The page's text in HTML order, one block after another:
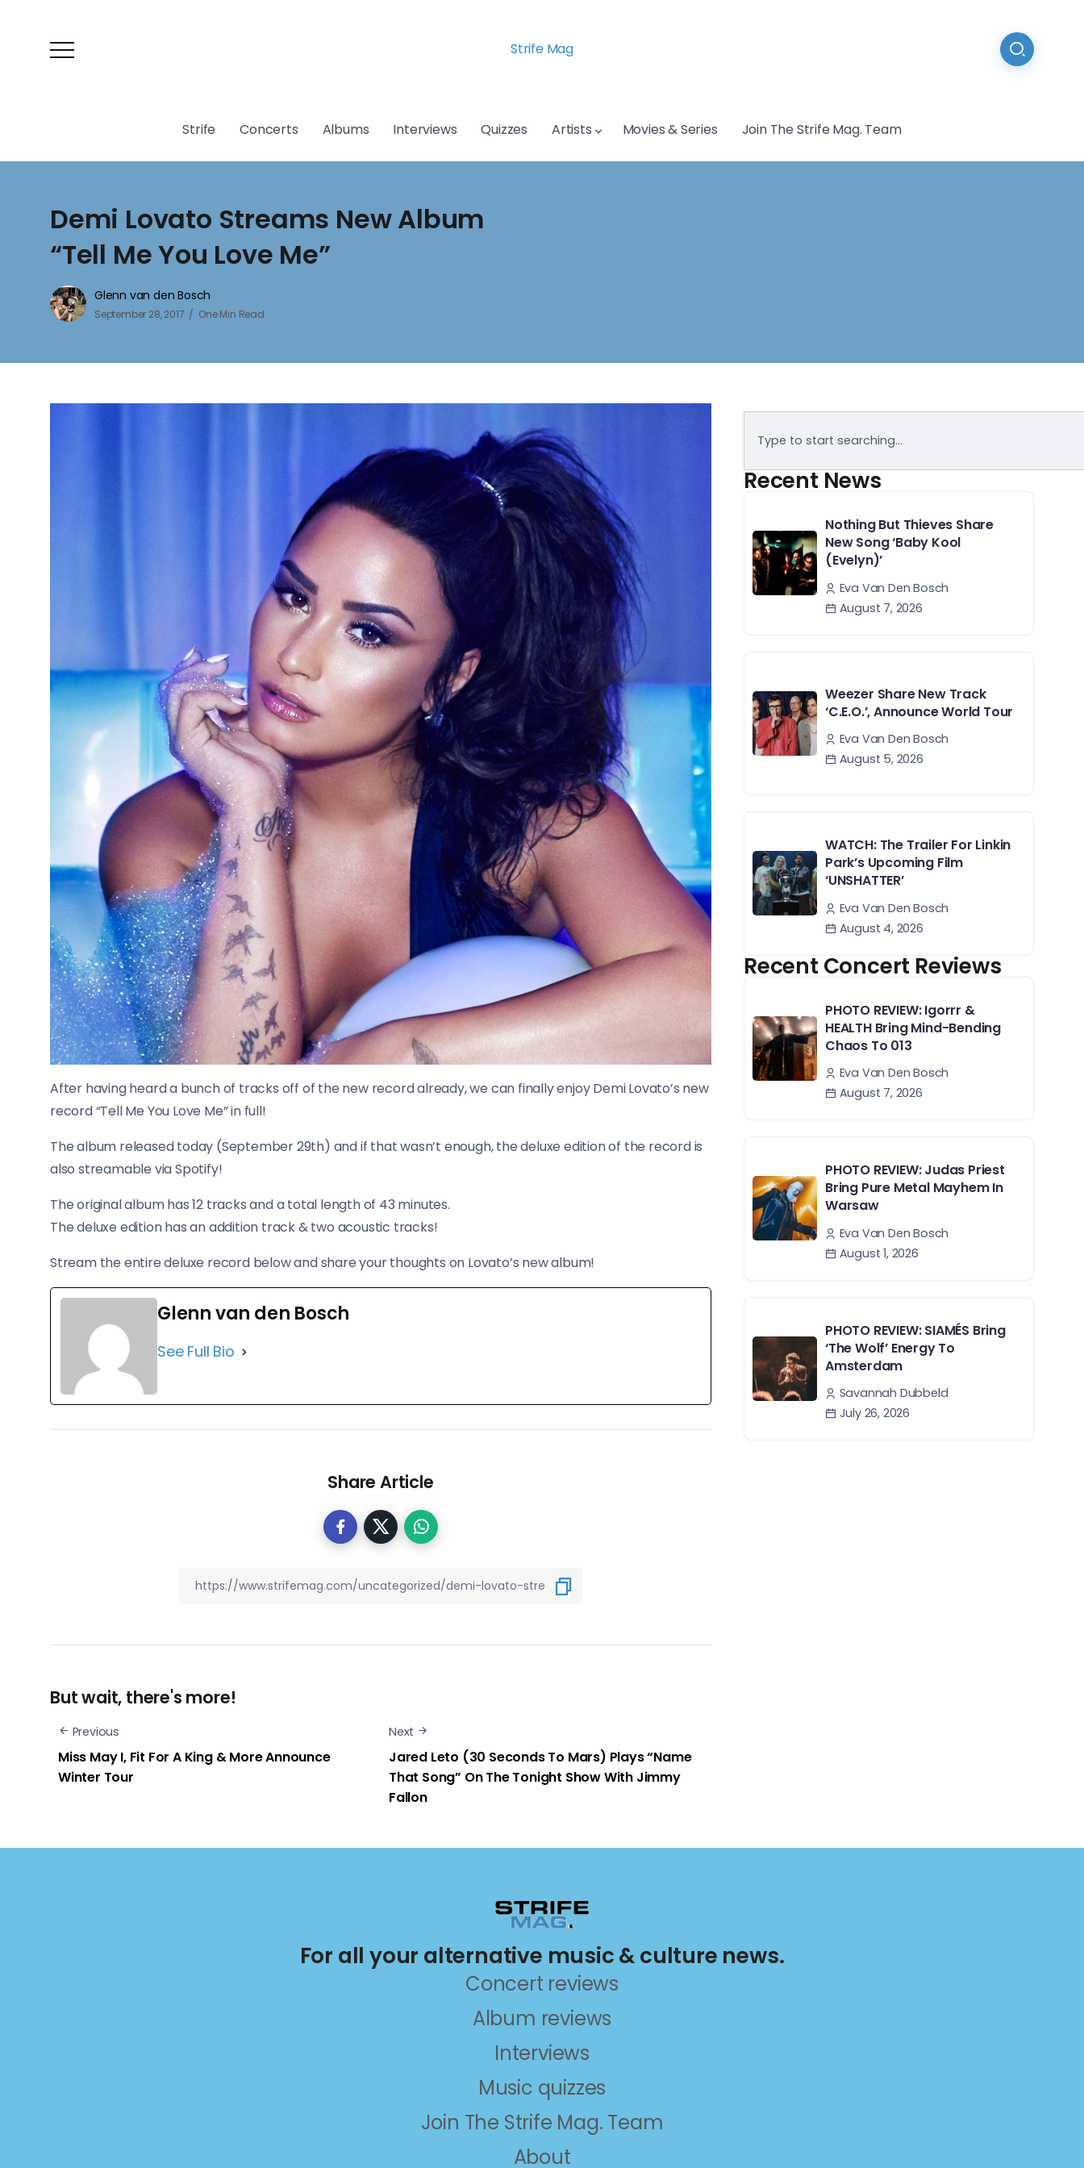
Strife Mag
Strife Concerts Albums Interviews Quizzes Artists Movies & Series Join The Strife Mag. Team
Demi Lovato Streams New Album
“Tell Me You Love Me”
Glenn van den Bosch
September 28, 2017 One Min Read
After having heard a bunch of tracks off of the new record already, we can finally enjoy Demi Lovato’s new
record “Tell Me You Love Me” in full!
​The album released today (September 29th) and if that wasn’t enough, the deluxe edition of the record is
also streamable via Spotify!
The original album has 12 tracks and a total length of 43 minutes.
The deluxe edition has an addition track & two acoustic tracks!
Stream the entire deluxe record below and share your thoughts on Lovato’s new album!
Glenn van den Bosch
See Full Bio
Share Article
But wait, there's more!
Previous
Miss May I, Fit For A King & More Announce
Winter Tour
Next
Jared Leto (30 Seconds To Mars) Plays “Name
That Song” On The Tonight Show With Jimmy
Fallon
Recent News
Nothing But Thieves Share
New Song ‘Baby Kool
(Evelyn)’
Eva Van Den Bosch
August 7, 2026
Weezer Share New Track
‘C.E.O.’, Announce World Tour
Eva Van Den Bosch
August 5, 2026
WATCH: The Trailer For Linkin
Park’s Upcoming Film
‘UNSHATTER’
Eva Van Den Bosch
August 4, 2026
Recent Concert Reviews
PHOTO REVIEW: Igorrr &
HEALTH Bring Mind-Bending
Chaos To 013
Eva Van Den Bosch
August 7, 2026
PHOTO REVIEW: Judas Priest
Bring Pure Metal Mayhem In
Warsaw
Eva Van Den Bosch
August 1, 2026
PHOTO REVIEW: SIAMÉS Bring
‘The Wolf’ Energy To
Amsterdam
Savannah Dubbeld
July 26, 2026
For all your alternative music & culture news.
Concert reviews
Album reviews
Interviews
Music quizzes
Join The Strife Mag. Team
About